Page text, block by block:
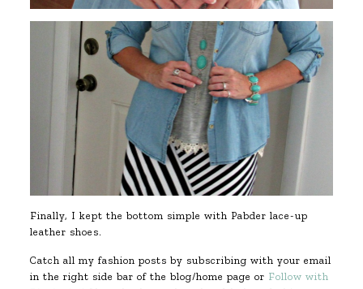
Finally, I kept the bottom simple with Pabder lace-up
leather shoes.
Catch all my fashion posts by subscribing with your email
in the right side bar of the blog/home page or Follow with